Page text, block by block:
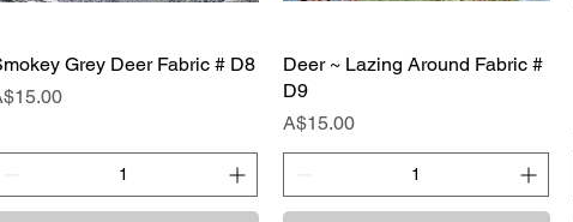
Quick View
Grey Deer Fabric # D8
Quick View
Deer ~ Lazing Around Fabric #
D9
Price
A$15.00